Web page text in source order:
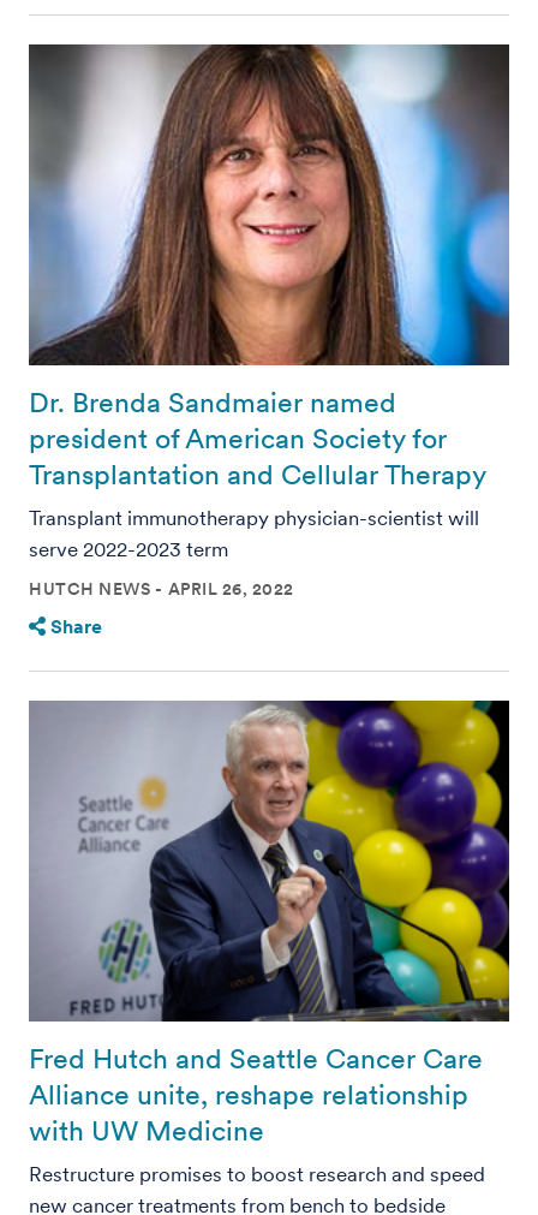
Dr. Brenda Sandmaier named
president of American Society for
Transplantation and Cellular Therapy
Transplant immunotherapy physician-scientist will
serve 2022-2023 term
HUTCH NEWS APRIL 26, 2022
Share
Fred Hutch and Seattle Cancer Care
Alliance unite, reshape relationship
with UW Medicine
Restructure promises to boost research and speed
new cancer treatments from bench to bedside